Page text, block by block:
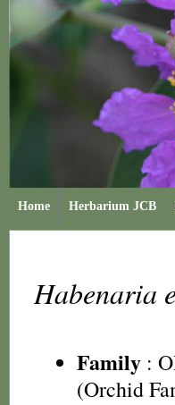
Home Herbarium JCB
Habenaria
Family :
(Orchid